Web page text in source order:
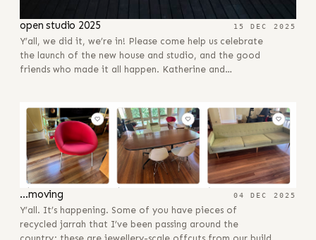
open studio 2025 15 DEC 2025
Y’all, we did it, we’re in! Please come help us celebrate
the launch of the new house and studio, and the good
friends who made it all happen. Katherine and…
…moving 04 DEC 2025
Y’all. It’s happening. Some of you have pieces of
recycled jarrah that I’ve been passing around the